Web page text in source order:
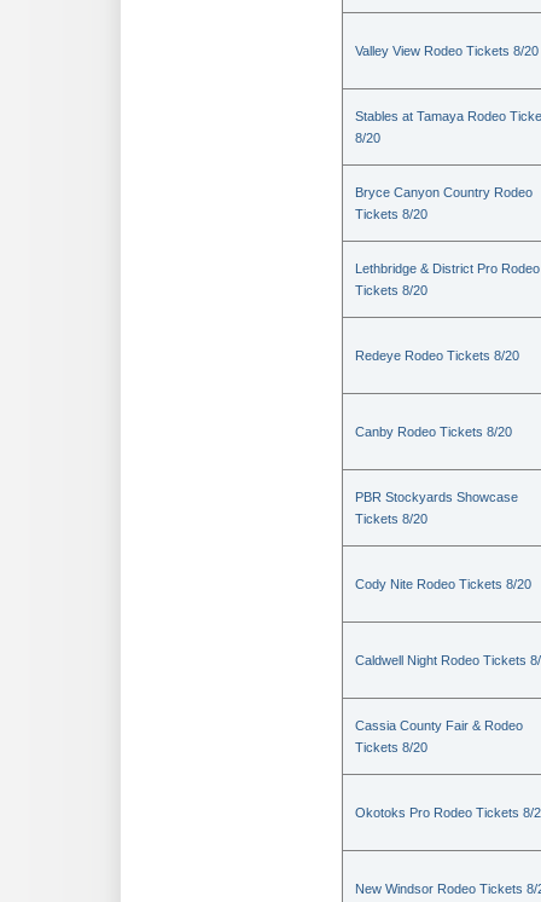
Valley View Rodeo Tickets 8/20
Stables at Tamaya Rodeo
8/20
Bryce Canyon Country Rodeo
Tickets 8/20
Lethbridge & District Pro Rodeo
Tickets 8/20
Redeye Rodeo Tickets 8/20
Canby Rodeo Tickets 8/20
PBR Stockyards Showcase
Tickets 8/20
Cody Nite Rodeo Tickets 8/20
Caldwell Night Rodeo Tickets
Cassia County Fair & Rodeo
Tickets 8/20
Okotoks Pro Rodeo Tickets 8/
New Windsor Rodeo Tickets 8/